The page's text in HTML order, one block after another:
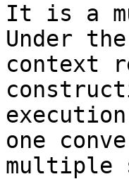
It is a
Under
context
one
multiple